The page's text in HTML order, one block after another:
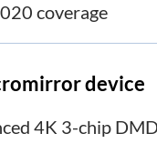
coverage
device
4K 3-chip